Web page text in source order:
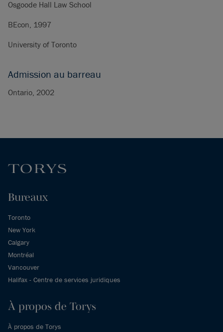
Osgoode Hall Law School
BEcon, 1997
University of Toronto
Admission au barreau
Ontario, 2002
Bureaux
Toronto
New York
Calgary
Montréal
Vancouver
Halifax - Centre de services juridiques
À propos de Torys
À propos de Torys